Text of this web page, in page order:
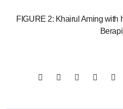
FIGURE 2: Khairul Aming with